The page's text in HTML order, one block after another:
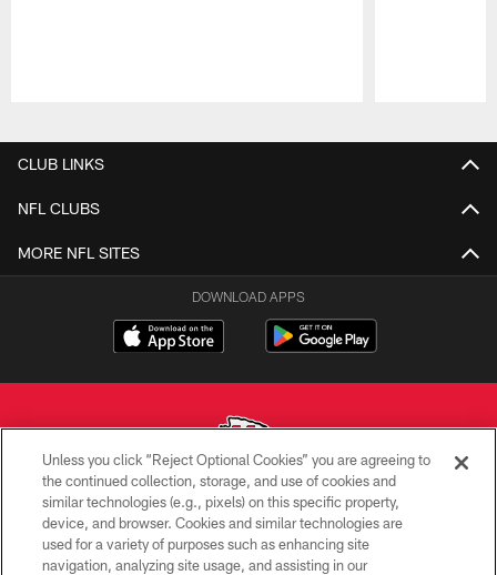
CLUB LINKS
NFL CLUBS
MORE NFL SITES
DOWNLOAD APPS
Copyright © 2026 Kansas City Chiefs
PRIVACY POLICY
Unless you click “Reject Optional Cookies” you are agreeing to
the continued collection, storage, and use of cookies and
similar technologies (e.g., pixels) on this specific property,
device, and browser. Cookies and similar technologies are
used for a variety of purposes such as enhancing site
navigation, analyzing site usage, and assisting in our